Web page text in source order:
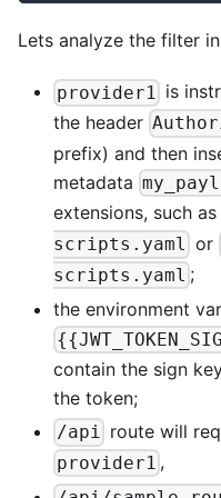
Lets analyze the filter
provider1 is
the header
prefix) and then
metadata
extensions, such as
scripts.yaml or
scripts.yaml ;
the environment
contain the sign
the token;
/api route will
provider1 ,